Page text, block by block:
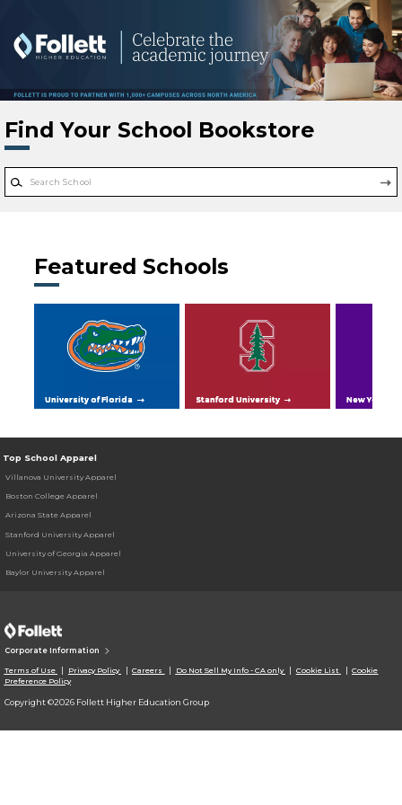
Find Your School Bookstore
Featured Schools
University of Florida Stanford University New York
Top School Apparel
Villanova University Apparel
Boston College Apparel
Arizona State Apparel
Stanford University Apparel
University of Georgia Apparel
Baylor University Apparel
Corporate Information
Terms of Use Privacy Policy Careers Do Not Sell My Info - CA only Cookie List
Cookie
Preference Policy
Copyright ©2026 Follett Higher Education Group